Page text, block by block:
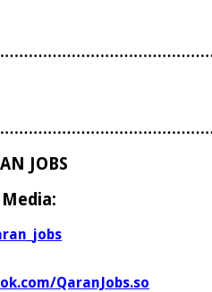
JOBS
QaranJobs.so